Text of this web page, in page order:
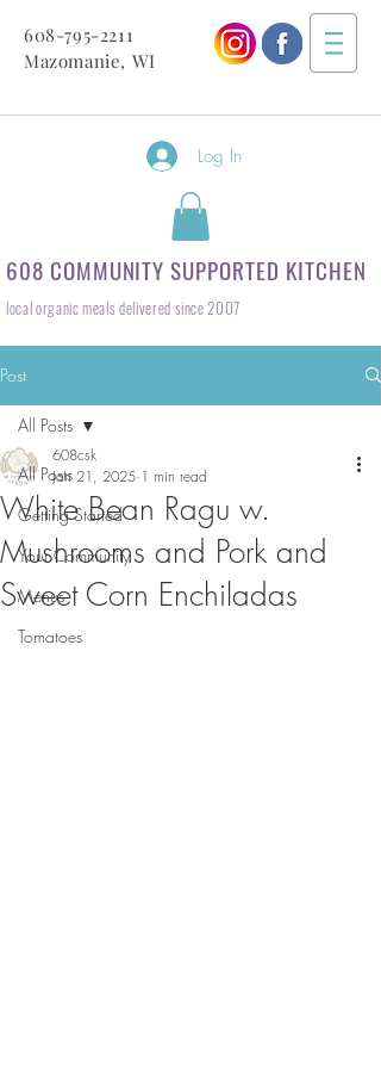
608-795-2211
Mazomanie, WI
Log In
608 COMMUNITY SUPPORTED KITCHEN
local organic meals delivered since 2007
Post
All Posts
Getting Started
Your Community
Menus
Tomatoes
All Posts
White Bean Ragu w.
Mushrooms and Pork and
Sweet Corn Enchiladas
608csk
Jan 21, 2025 1 min read